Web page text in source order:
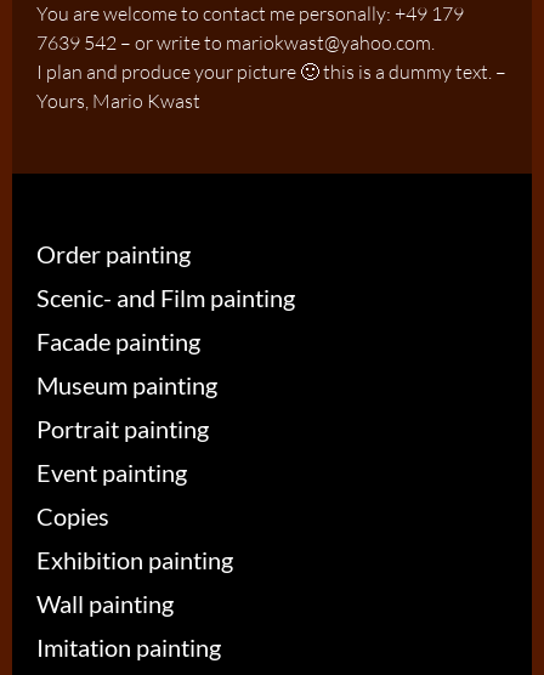
You are welcome to contact me personally: +49 179
7639 542 – or write to mariokwast@yahoo.com.
I plan and produce your picture 🙂 this is a dummy text. –
Yours, Mario Kwast
Order painting
Scenic- and Film painting
Facade painting
Museum painting
Portrait painting
Event painting
Copies
Exhibition painting
Wall painting
Imitation painting